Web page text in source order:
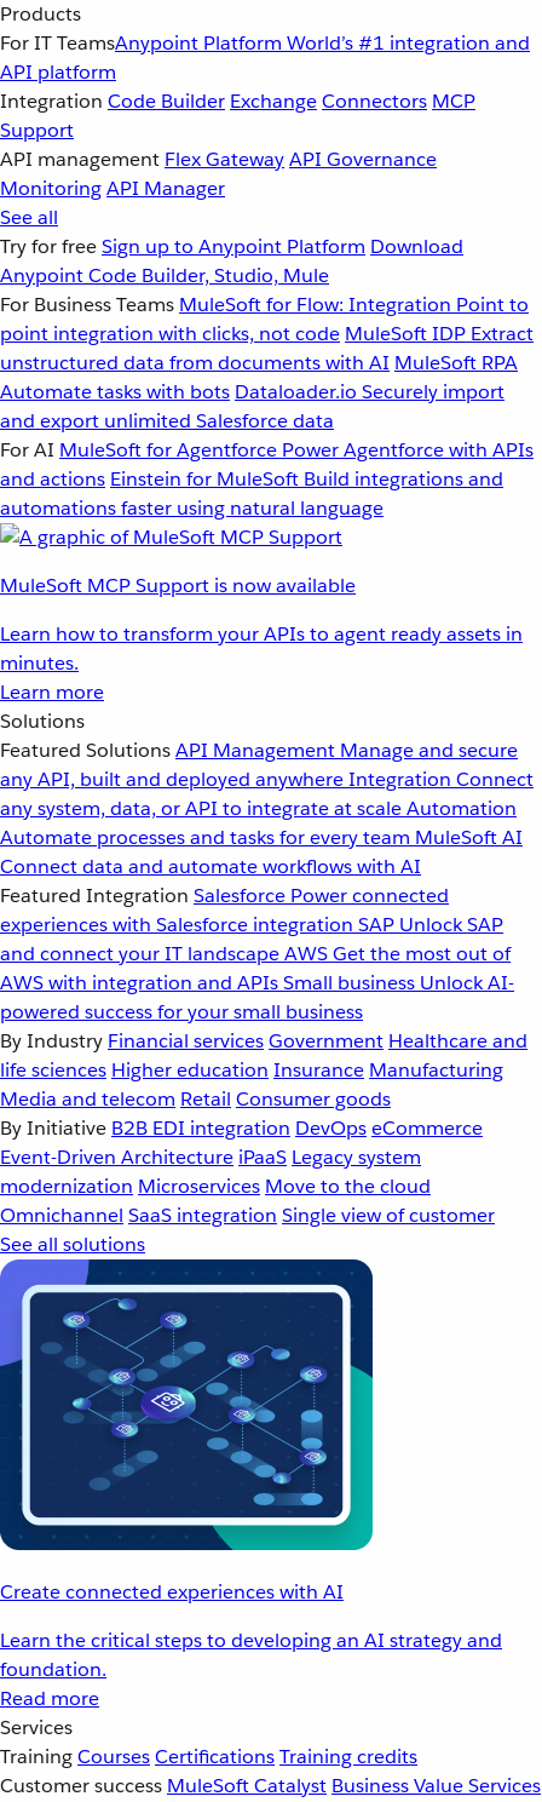
Products
For IT TeamsAnypoint Platform World’s #1 integration and
API platform
Integration Code Builder ExchangeConnectors MCP
Support
API management Flex GatewayAPI Governance
MonitoringAPI Manager
See all
Try for freeSign up to Anypoint Platform Download
Anypoint Code Builder, Studio, Mule
For Business Teams MuleSoft for Flow: Integration Point to
point integration with clicks, not code MuleSoft IDP Extract
unstructured data from documents with AI MuleSoft RPA
Automate tasks with bots Dataloader.io Securely import
and export unlimited Salesforce data
For AI MuleSoft for Agentforce Power Agentforce with APIs
and actions Einstein for MuleSoft Build integrations and
automations faster using natural language
MuleSoft MCP Support is now available
Learn how to transform your APIs to agent ready assets in
minutes.
Learn more
Solutions
Featured SolutionsAPI Management Manage and secure
any API, built and deployed anywhereIntegration Connect
any system, data, or API to integrate at scaleAutomation
Automate processes and tasks for every team MuleSoft AI
Connect data and automate workflows with AI
Featured Integration Salesforce Power connected
experiences with Salesforce integration SAP Unlock SAP
and connect your IT landscapeAWSGet the most out of
AWS with integration and APIsSmall business Unlock AI-
powered success for your small business
By Industry Financial servicesGovernment Healthcare and
life sciences Higher education Insurance Manufacturing
Media and telecom Retail Consumer goods
By Initiative B2B EDI integration DevOpseCommerce
Event-Driven Architecture iPaaS Legacy system
modernization Microservices Move to the cloud
Omnichannel SaaS integration Single view of customer
See all solutions
Create connected experiences with AI
Learn the critical steps to developing an AI strategy and
foundation.
Read more
Services
TrainingCoursesCertificationsTraining credits
Customer success MuleSoft Catalyst Business Value Services